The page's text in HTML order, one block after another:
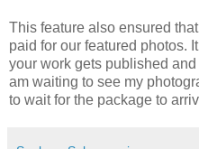
This feature also ensured
paid for our featured photos.
your work gets published and
am waiting to see my
to wait for the package to